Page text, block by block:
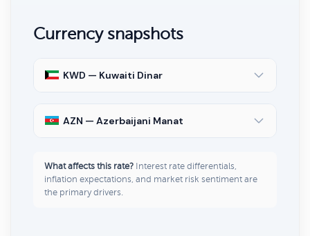
Currency snapshots
KWD — Kuwaiti Dinar
AZN — Azerbaijani Manat
What affects this rate? Interest rate differentials,
inflation expectations, and market risk sentiment are
the primary drivers.